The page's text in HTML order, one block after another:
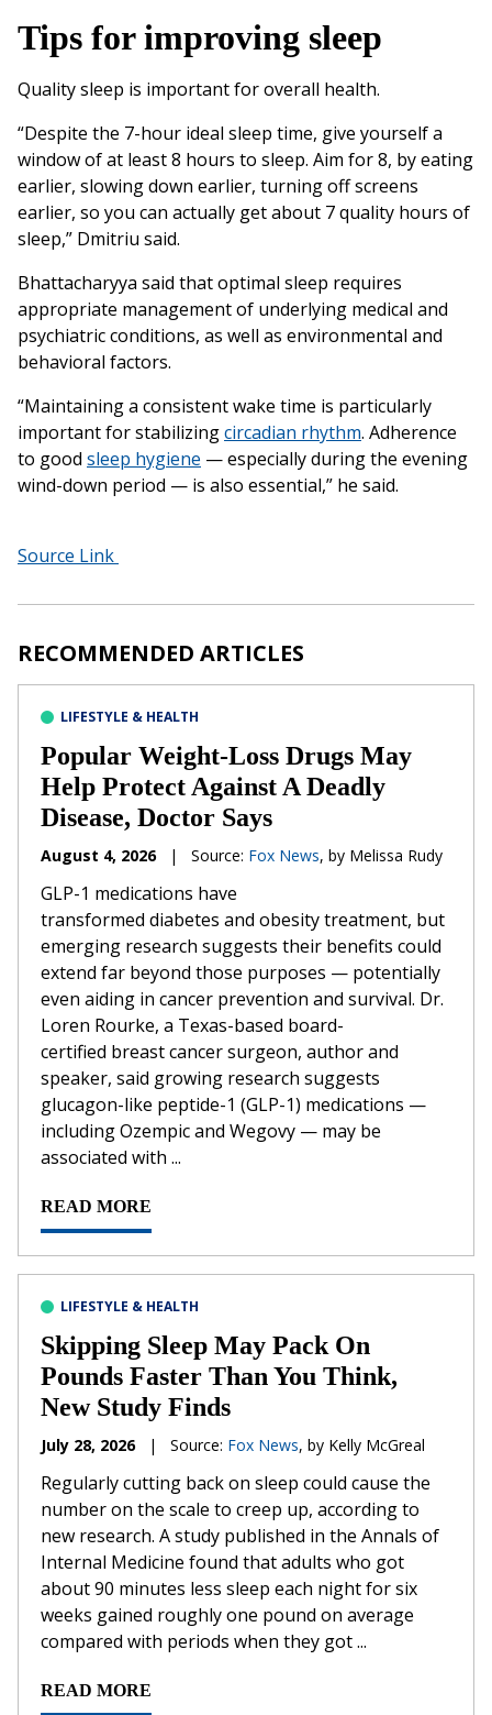
Tips for improving sleep
Quality sleep is important for overall health.
“Despite the 7-hour ideal sleep time, give yourself a
window of at least 8 hours to sleep. Aim for 8, by eating
earlier, slowing down earlier, turning off screens
earlier, so you can actually get about 7 quality hours of
sleep,” Dmitriu said.
Bhattacharyya said that optimal sleep requires
appropriate management of underlying medical and
psychiatric conditions, as well as environmental and
behavioral factors.
“Maintaining a consistent wake time is particularly
important for stabilizingcircadian rhythm. Adherence
to good sleep hygiene — especially during the evening
wind-down period — is also essential,” he said.
Source Link
RECOMMENDED ARTICLES
LIFESTYLE & HEALTH
Popular Weight-Loss Drugs May
Help Protect Against A Deadly
Disease, Doctor Says
August 4, 2026 | Source: Fox News, by Melissa Rudy
GLP-1 medications have
transformed diabetes and obesity treatment, but
emerging research suggests their benefits could
extend far beyond those purposes — potentially
even aiding in cancer prevention and survival. Dr.
Loren Rourke, a Texas-based board-
certified breast cancer surgeon, author and
speaker, said growing research suggests
glucagon-like peptide-1 (GLP-1) medications —
including Ozempic and Wegovy — may be
associated with ...
READ MORE
LIFESTYLE & HEALTH
Skipping Sleep May Pack On
Pounds Faster Than You Think,
New Study Finds
July 28, 2026 | Source: Fox News, by Kelly McGreal
Regularly cutting back on sleep could cause the
number on the scale to creep up, according to
new research. A study published in the Annals of
Internal Medicine found that adults who got
about 90 minutes less sleep each night for six
weeks gained roughly one pound on average
compared with periods when they got ...
READ MORE